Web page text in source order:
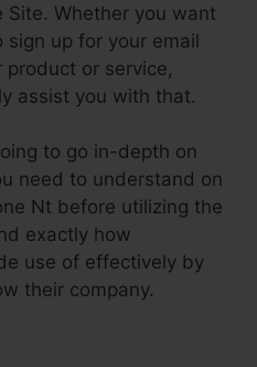
Site. Whether you want
up for your email
product or service,
assist you with that.
to go in-depth on
need to understand on
Nt before utilizing the
exactly how
use of effectively by
their company.